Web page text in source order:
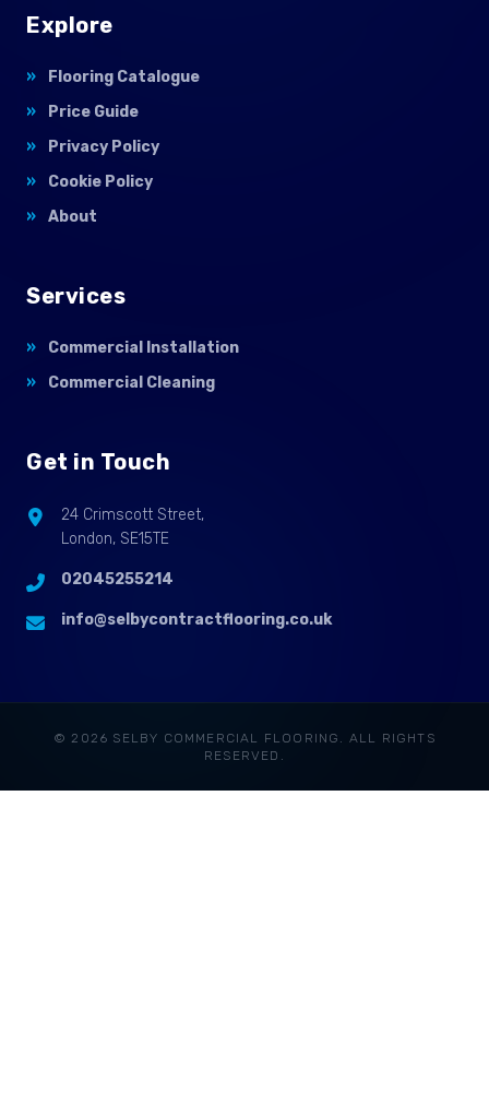
Explore
Flooring Catalogue
Price Guide
Privacy Policy
Cookie Policy
About
Services
Commercial Installation
Commercial Cleaning
Get in Touch
24 Crimscott Street,
London, SE15TE
02045255214
info@selbycontractflooring.co.uk
© 2026 SELBY COMMERCIAL FLOORING. ALL RIGHTS
RESERVED.